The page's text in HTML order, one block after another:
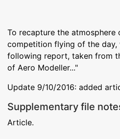
To recapture the atmosphere
competition flying of the
following report, taken from
of Aero Modeller..."
Update 9/10/2016: added
Supplementary file
Article.